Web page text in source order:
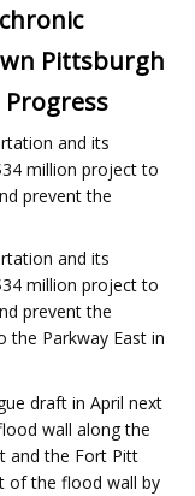
Pittsburgh
and its
million project to
prevent the
and its
million project to
prevent the
the Parkway East in
draft in April next
wall along the
and the Fort Pitt
of the flood wall by